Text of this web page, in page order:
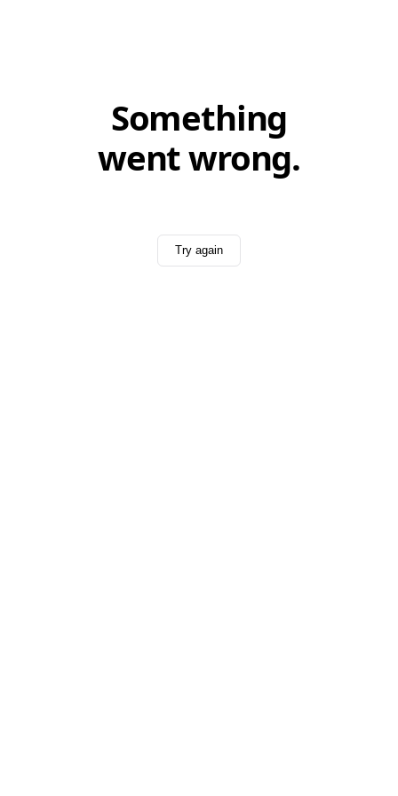
Something
went wrong.
Try again